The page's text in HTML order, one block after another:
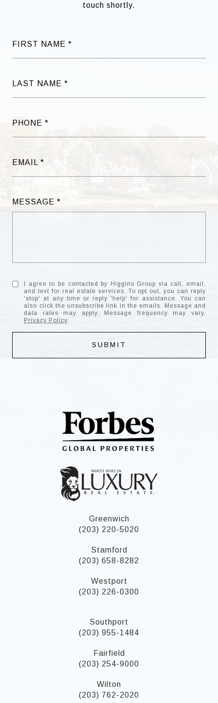
touch shortly.
FIRST NAME
LAST NAME
PHONE
EMAIL
MESSAGE
I agree to be contacted by Higgins Group via call, email,
and text for real estate services. To opt out, you can reply
'stop' at any time or reply 'help' for assistance. You can
also click the unsubscribe link in the emails. Message and
data rates may apply. Message frequency may vary.
Privacy Policy.
SUBMIT
Greenwich
(203) 220-5020
Stamford
(203) 658-8282
Westport
(203) 226-0300
Southport
(203) 955-1484
Fairfield
(203) 254-9000
Wilton
(203) 762-2020